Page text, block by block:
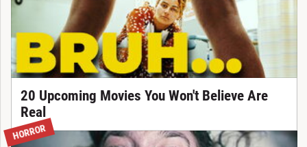
20 Upcoming Movies You Won't Believe Are
Real
HORROR